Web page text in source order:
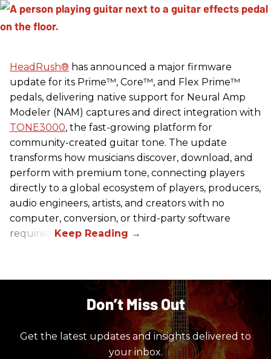
HeadRush® has announced a major firmware
update for its Prime™, Core™, and Flex Prime™
pedals, delivering native support for Neural Amp
Modeler (NAM) captures and direct integration with
TONE3000, the fast-growing platform for
community-created guitar tone. The update
transforms how musicians discover, download, and
perform with premium tone, connecting players
directly to a global ecosystem of players, producers,
audio engineers, artists, and creators with no
computer, conversion, or third-party software
required.
Don’t Miss Out
Get the latest updates and insights delivered to
your inbox.